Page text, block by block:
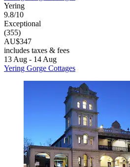
Yering
9.8/10
Exceptional
(355)
AU$347
includes taxes & fees
13 Aug - 14 Aug
Yering Gorge Cottages